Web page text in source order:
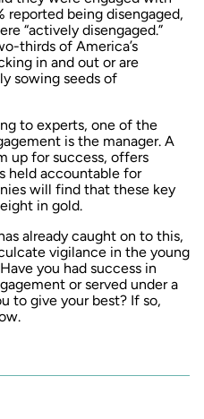
reported being disengaged,
“actively disengaged.”
thirds of America’s
in and out or are
sowing seeds of
to experts, one of the
is the manager. A
up for success, offers
held accountable for
will find that these key
in gold.
already caught on to this,
vigilance in the young
you had success in
or served under a
to give your best? If so,